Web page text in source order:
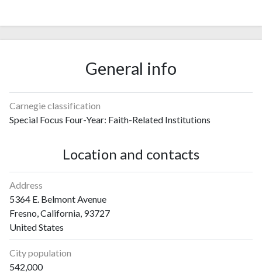
General info
Carnegie classification
Special Focus Four-Year: Faith-Related Institutions
Location and contacts
Address
5364 E. Belmont Avenue
Fresno, California, 93727
United States
City population
542,000